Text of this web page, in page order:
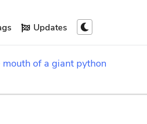
Updates
of a giant python